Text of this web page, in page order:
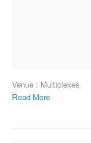
Venue : Multiplexes
Read More